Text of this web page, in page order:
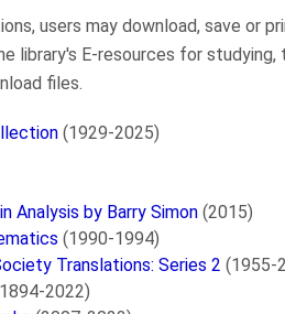
users may download, save or
library's E-resources for studying,
files.
(1929-2025)
Analysis by Barry Simon (2015)
(1990-1994)
Translations: Series 2 (1955-
2022)